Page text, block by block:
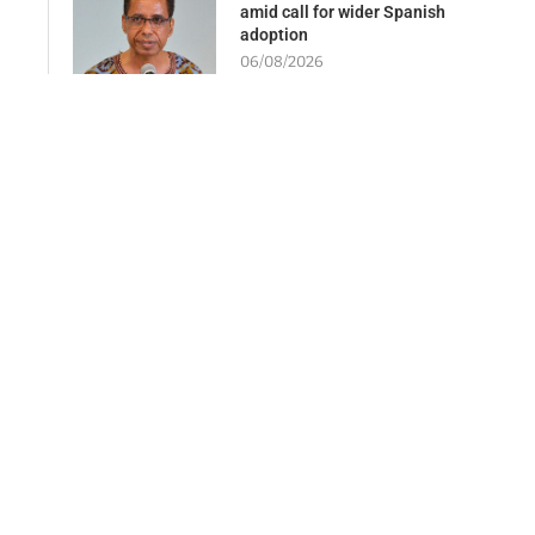
amid call for wider Spanish
adoption
06/08/2026